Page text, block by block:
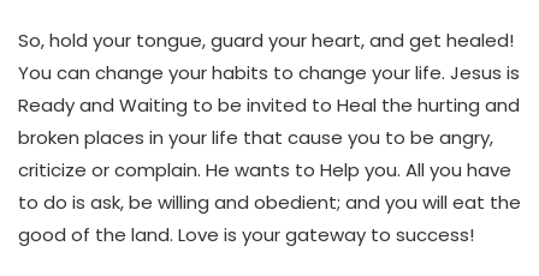
So, hold your tongue, guard your heart, and get healed!
You can change your habits to change your life. Jesus is
Ready and Waiting to be invited to Heal the hurting and
broken places in your life that cause you to be angry,
criticize or complain. He wants to Help you. All you have
to do is ask, be willing and obedient; and you will eat the
good of the land. Love is your gateway to success!